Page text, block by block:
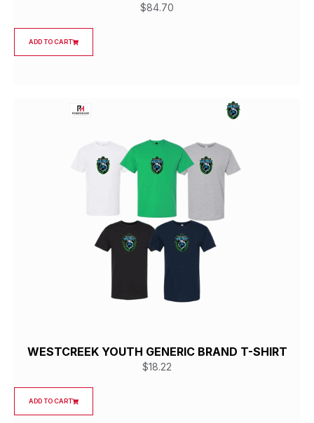
$84.70
ADD TO CART
WESTCREEK YOUTH GENERIC BRAND T-SHIRT
$18.22
ADD TO CART